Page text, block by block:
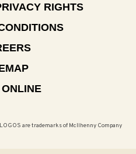
RIGHTS
are trademarks of McIlhenny Company